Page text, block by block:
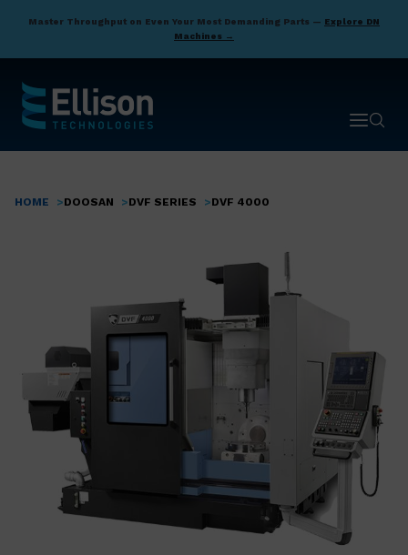
main
Master Throughput on Even Your Most Demanding Parts — Explore DN
Machines →
OpenOpen
Breadcrumb
HOME DOOSAN DVF SERIES DVF 4000